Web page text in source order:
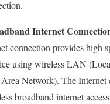
Internet
connection provides high
using wireless LAN
Network). The Internet
broadband internet